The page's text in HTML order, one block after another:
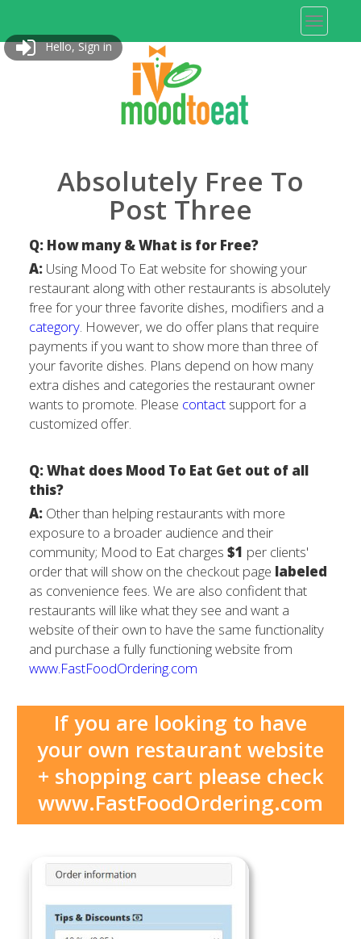
Hello, Sign in
Absolutely Free To
Post Three
Q: How many & What is for Free?
A: Using Mood To Eat website for showing your
restaurant along with other restaurants is absolutely
free for your three favorite dishes, modifiers and a
category. However, we do offer plans that require
payments if you want to show more than three of
your favorite dishes. Plans depend on how many
extra dishes and categories the restaurant owner
wants to promote. Please contact support for a
customized offer.
Q: What does Mood To Eat Get out of all
this?
A: Other than helping restaurants with more
exposure to a broader audience and their
community; Mood to Eat charges$1 per clients'
order that will show on the checkout page labeled
as convenience fees. We are also confident that
restaurants will like what they see and want a
website of their own to have the same functionality
and purchase a fully functioning website from
www.FastFoodOrdering.com
If you are looking to have
your own restaurant website
+ shopping cart please check
www.FastFoodOrdering.com